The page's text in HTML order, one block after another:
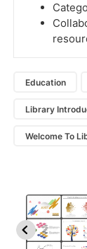
Education
Library
Welcome To